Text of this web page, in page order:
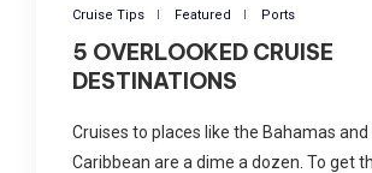
Cruise Tips Featured Ports
5 OVERLOOKED CRUISE
DESTINATIONS
Cruises to places like the Bahamas and
Caribbean are a dime a dozen. To get